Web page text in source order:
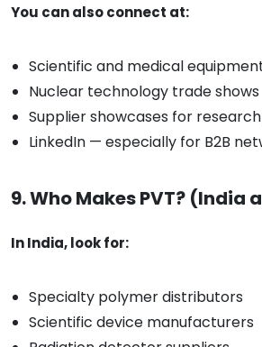
You can also connect at:
Scientific and medical
Nuclear technology trade shows
Supplier showcases for
LinkedIn — especially for B2B
9. Who Makes PVT? (India
In India, look for:
Specialty polymer distributors
Scientific device manufacturers